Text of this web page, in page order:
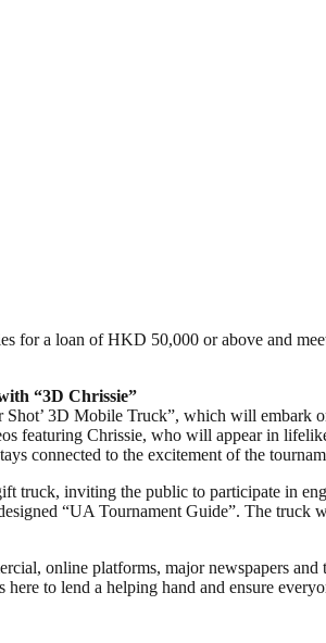
for a loan of HKD 50,000 or above and
“3D Chrissie”
3D Mobile Truck”, which will
featuring Chrissie, who will appear in
connected to the excitement of the
truck, inviting the public to participate in
“UA Tournament Guide”. The
online platforms, major newspapers
to lend a helping hand and ensure